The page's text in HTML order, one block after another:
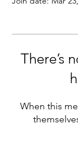
There’s
When this